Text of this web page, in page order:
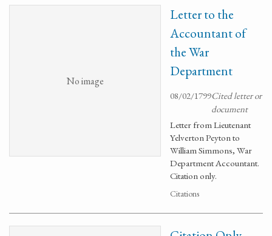
No image
Letter to the
Accountant of
the War
Department
08/02/1799Cited letter or
document
Letter from Lieutenant
Yelverton Peyton to
William Simmons, War
Department Accountant.
Citation only.
Citations